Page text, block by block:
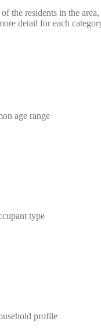
the residents in the
detail for each
age range
type
profile